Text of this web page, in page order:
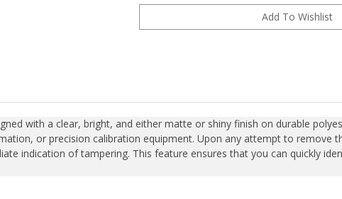
or precision calibration equipment. Upon any attempt to remove
indication of tampering. This feature ensures that you can quickly